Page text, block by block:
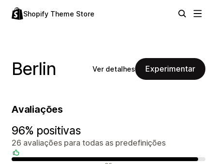
Shopify Theme Store
Berlin Ver detalhes Experimentar
Avaliações
96% positivas
26 avaliações para todas as predefinições